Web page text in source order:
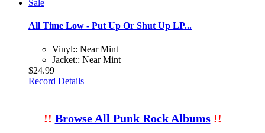
All Time Low - Put Up Or Shut Up LP...
Vinyl:: Near Mint
Jacket:: Near Mint
$24.99
Record Details
!! Browse All Punk Rock Albums!!